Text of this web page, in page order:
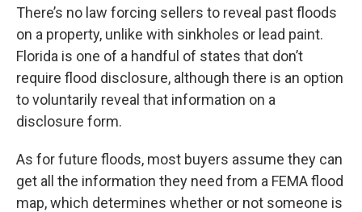
There’s no law forcing sellers to reveal past floods
on a property, unlike with sinkholes or lead paint.
Florida is one of a handful of states that don’t
require flood disclosure, although there is an option
to voluntarily reveal that information on a
disclosure form.
As for future floods, most buyers assume they can
get all the information they need from a FEMA flood
map, which determines whether or not someone is